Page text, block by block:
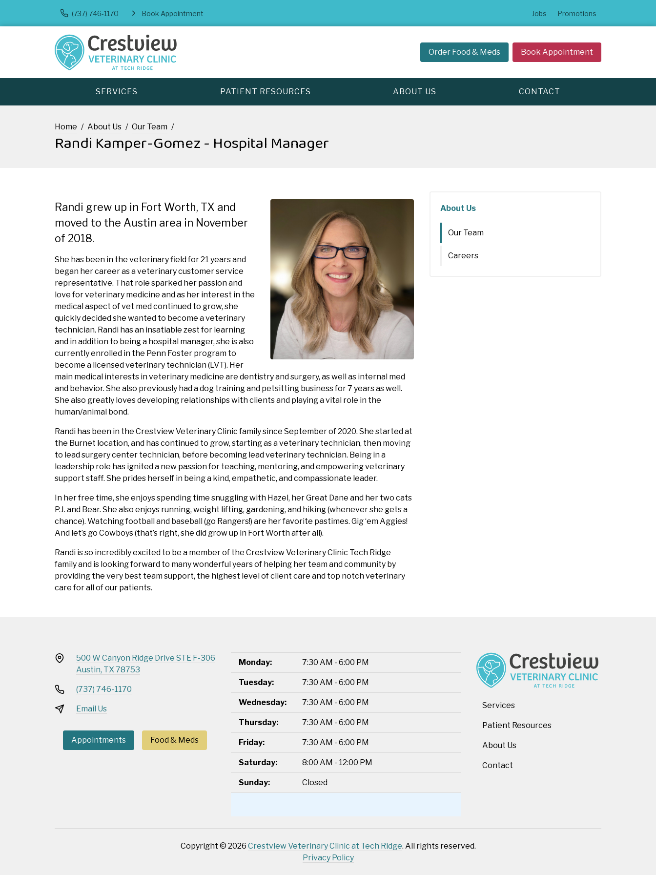
(737) 746-1170 Book Appointment Jobs Promotions
Order Food & Meds Book Appointment
SERVICES PATIENT RESOURCES ABOUT US CONTACT
Home About Us Our Team
Randi Kamper-Gomez - Hospital Manager
Randi grew up in Fort Worth, TX and
moved to the Austin area in November
of 2018.
She has been in the veterinary field for 21 years and
began her career as a veterinary customer service
representative. That role sparked her passion and
love for veterinary medicine and as her interest in the
medical aspect of vet med continued to grow, she
quickly decided she wanted to become a veterinary
technician. Randi has an insatiable zest for learning
and in addition to being a hospital manager, she is also
currently enrolled in the Penn Foster program to
become a licensed veterinary technician (LVT). Her
main medical interests in veterinary medicine are dentistry and surgery, as well as internal med
and behavior. She also previously had a dog training and petsitting business for 7 years as well.
She also greatly loves developing relationships with clients and playing a vital role in the
human/animal bond.
Randi has been in the Crestview Veterinary Clinic family since September of 2020. She started at
the Burnet location, and has continued to grow, starting as a veterinary technician, then moving
to lead surgery center technician, before becoming lead veterinary technician. Being in a
leadership role has ignited a new passion for teaching, mentoring, and empowering veterinary
support staff. She prides herself in being a kind, empathetic, and compassionate leader.
In her free time, she enjoys spending time snuggling with Hazel, her Great Dane and her two cats
P.J. and Bear. She also enjoys running, weight lifting, gardening, and hiking (whenever she gets a
chance). Watching football and baseball (go Rangers!) are her favorite pastimes. Gig ‘em Aggies!
And let’s go Cowboys (that’s right, she did grow up in Fort Worth after all).
Randi is so incredibly excited to be a member of the Crestview Veterinary Clinic Tech Ridge
family and is looking forward to many wonderful years of helping her team and community by
providing the very best team support, the highest level of client care and top notch veterinary
care for all of our patients.
About Us
Our Team
Careers
500 W Canyon Ridge Drive STE F-306
Austin, TX 78753
(737) 746-1170
Email Us
Appointments Food & Meds
Monday: 7:30 AM - 6:00 PM
Tuesday: 7:30 AM - 6:00 PM
Wednesday: 7:30 AM - 6:00 PM
Thursday: 7:30 AM - 6:00 PM
Friday: 7:30 AM - 6:00 PM
Saturday: 8:00 AM - 12:00 PM
Sunday: Closed
Services
Patient Resources
About Us
Contact
Copyright © 2026 Crestview Veterinary Clinic at Tech Ridge. All rights reserved.
Privacy Policy